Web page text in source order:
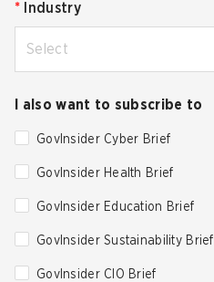
* Industry
Select
I also want to subscribe to
GovInsider Cyber Brief
GovInsider Health Brief
GovInsider Education Brief
GovInsider Sustainability Brief
GovInsider CIO Brief